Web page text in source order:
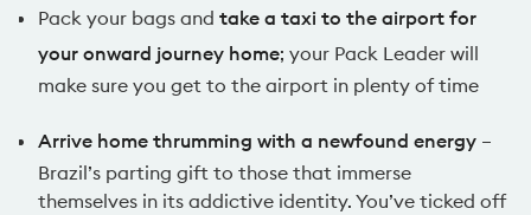
Pack your bags and take a taxi to the airport for
your onward journey home; your Pack Leader will
make sure you get to the airport in plenty of time
Arrive home thrumming with a newfound energy –
Brazil’s parting gift to those that immerse
themselves in its addictive identity. You’ve ticked off